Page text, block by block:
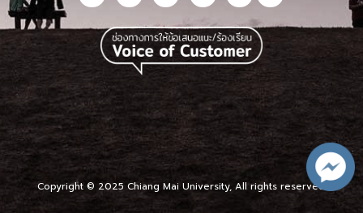
Copyright © 2025 Chiang Mai University, All rights reserved.